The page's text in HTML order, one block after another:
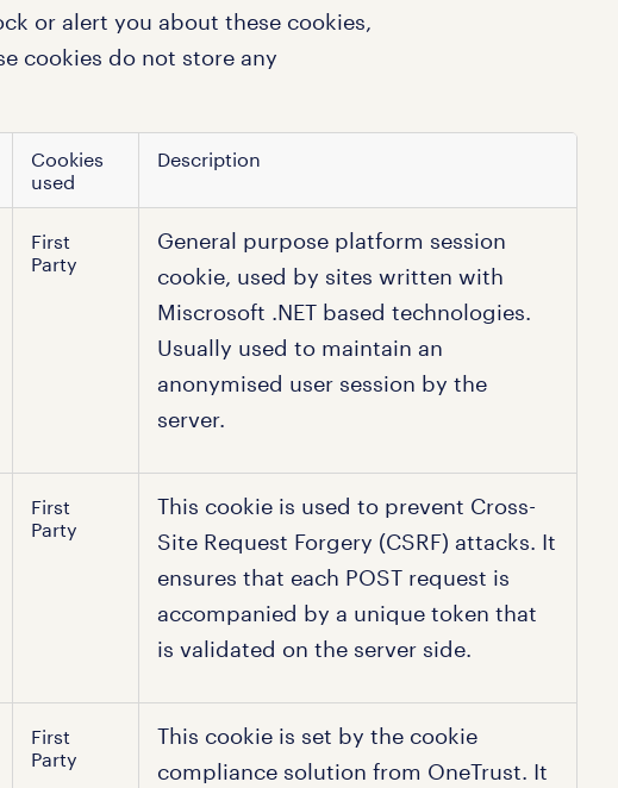
or alert you about these cookies,
cookies do not store any
Cookies
used
Description
First
Party
General purpose platform session
cookie, used by sites written with
Miscrosoft .NET based technologies.
Usually used to maintain an
anonymised user session by the
server.
First
Party
This cookie is used to prevent Cross-
Site Request Forgery (CSRF) attacks. It
ensures that each POST request is
accompanied by a unique token that
is validated on the server side.
First
Party
This cookie is set by the cookie
compliance solution from OneTrust. It